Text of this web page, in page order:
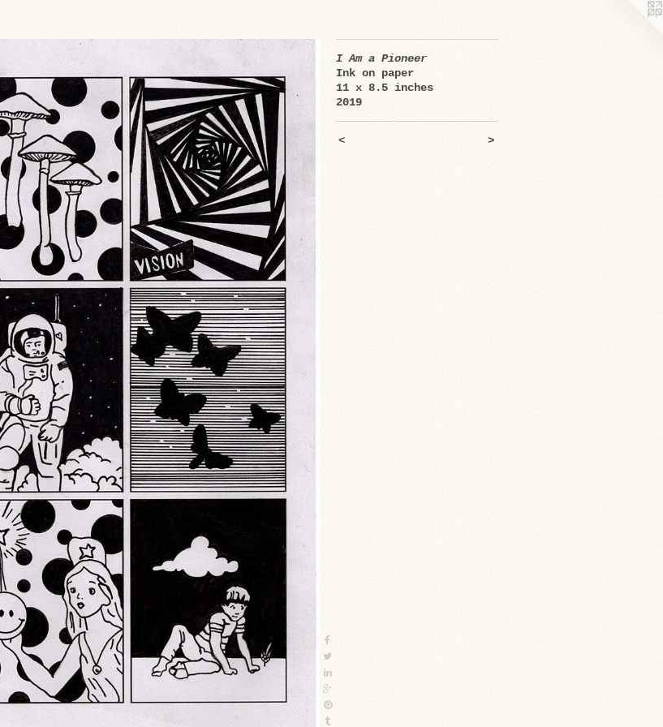
I Am a Pioneer
Ink on paper
11 x 8.5 inches
2019
< >